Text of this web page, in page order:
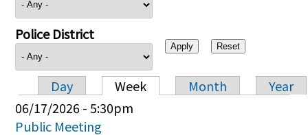
Police District
Primary tabs
Day Week Month
Year
06/17/2026 - 5:30pm
Public Meeting